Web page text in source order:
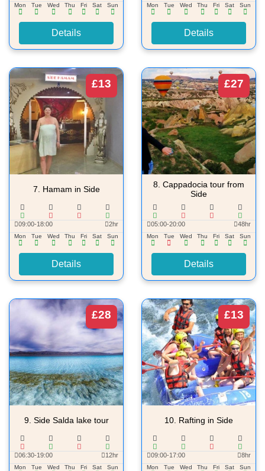
Mon Tue Wed Thu Fri Sat Sun
Details
Mon Tue Wed Thu Fri Sat Sun
Details
£13
7. Hamam in Side
09:00-18:00 2hr
Mon Tue Wed Thu Fri Sat Sun
Details
£27
8. Cappadocia tour from
Side
05:00-20:00 48hr
Mon Tue Wed Thu Fri Sat Sun
Details
£28
9. Side Salda lake tour
06:30-19:00 12hr
Mon Tue Wed Thu Fri Sat Sun
£13
10. Rafting in Side
09:00-17:00 8hr
Mon Tue Wed Thu Fri Sat Sun